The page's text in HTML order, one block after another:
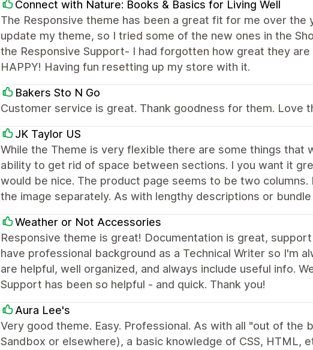
Connect with Nature: Books & Basics for Living Well
The Responsive theme has been a great fit for me over the
update my theme, so I tried some of the new ones in the
the Responsive Support- I had forgotten how great they
HAPPY! Having fun resetting up my store with it.
Bakers Sto N Go
Customer service is great. Thank goodness for them. Love
JK Taylor US
While the Theme is very flexible there are some things that
ability to get rid of space between sections. I you want it
would be nice. The product page seems to be two
the image separately. As with lengthy descriptions or
Weather or Not Accessories
Responsive theme is great! Documentation is great,
have professional background as a Technical Writer so I'm
are helpful, well organized, and always include useful info.
Support has been so helpful - and quick. Thank you!
Aura Lee's
Very good theme. Easy. Professional. As with all "out of
Sandbox or elsewhere), a basic knowledge of CSS, HTML,